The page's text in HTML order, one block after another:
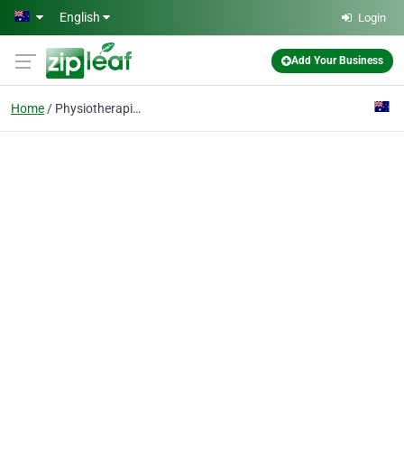
Skip to main content
English Login
Add Your Business
Home Physiotherapists